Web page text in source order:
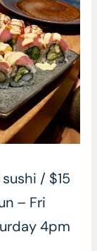
/ $15
– Fri
4pm